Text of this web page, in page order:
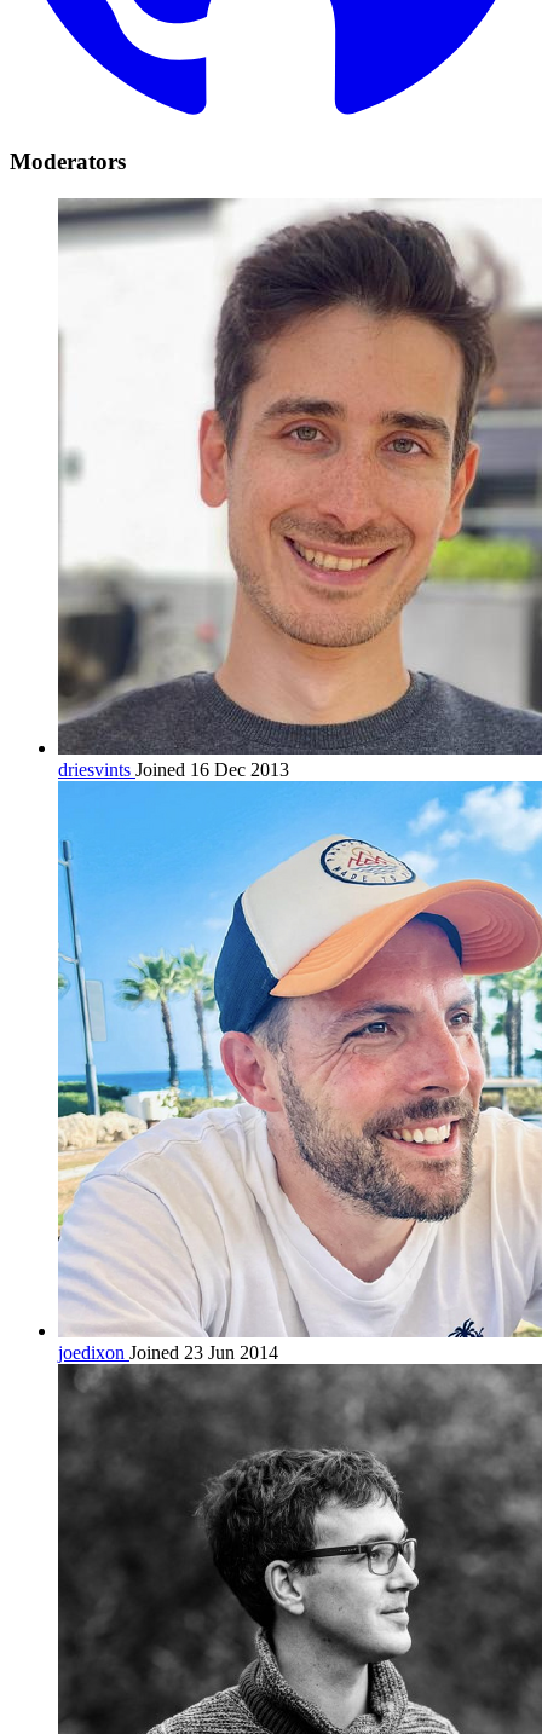
Moderators
driesvints Joined 16 Dec 2013
joedixon Joined 23 Jun 2014